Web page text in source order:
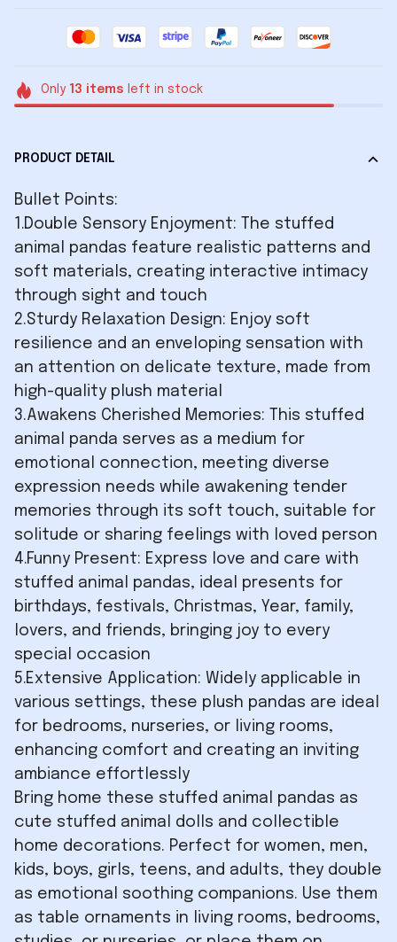
Only 13 items left in stock
PRODUCT DETAIL
Bullet Points:
1.Double Sensory Enjoyment: The stuffed
animal pandas feature realistic patterns and
soft materials, creating interactive intimacy
through sight and touch
2.Sturdy Relaxation Design: Enjoy soft
resilience and an enveloping sensation with
an attention on delicate texture, made from
high-quality plush material
3.Awakens Cherished Memories: This stuffed
animal panda serves as a medium for
emotional connection, meeting diverse
expression needs while awakening tender
memories through its soft touch, suitable for
solitude or sharing feelings with loved person
4.Funny Present: Express love and care with
stuffed animal pandas, ideal presents for
birthdays, festivals, Christmas, Year, family,
lovers, and friends, bringing joy to every
special occasion
5.Extensive Application: Widely applicable in
various settings, these plush pandas are ideal
for bedrooms, nurseries, or living rooms,
enhancing comfort and creating an inviting
ambiance effortlessly
Bring home these stuffed animal pandas as
cute stuffed animal dolls and collectible
home decorations. Perfect for women, men,
kids, boys, girls, teens, and adults, they double
as emotional soothing companions. Use them
as table ornaments in living rooms, bedrooms,